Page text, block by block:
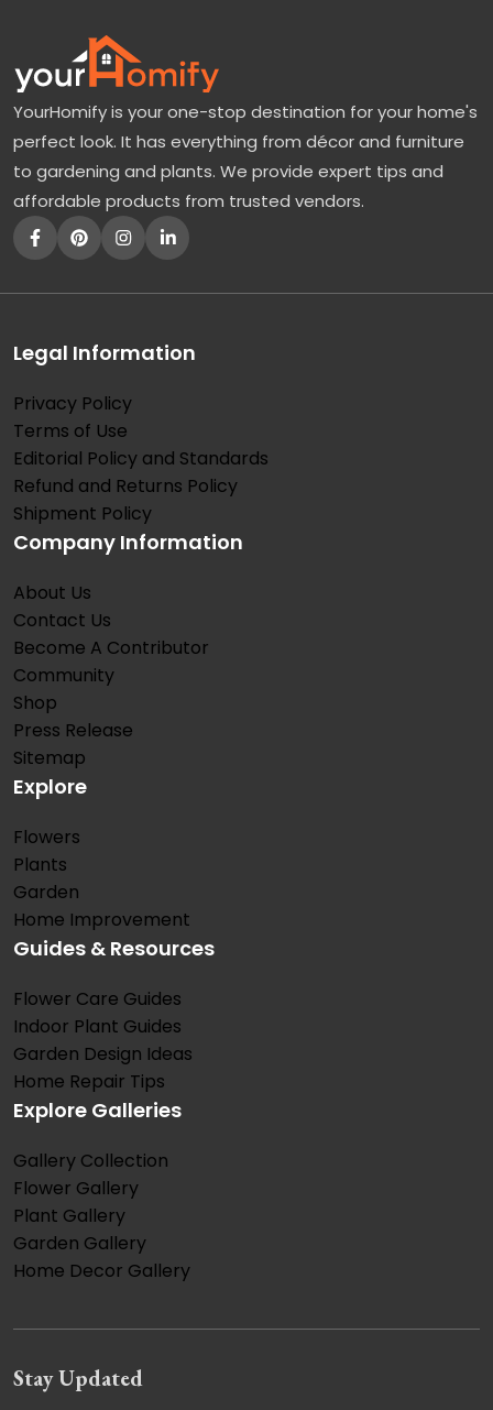
YourHomify is your one-stop destination for your home's
perfect look. It has everything from décor and furniture
to gardening and plants. We provide expert tips and
affordable products from trusted vendors.
Legal Information
Privacy Policy
Terms of Use
Editorial Policy and Standards
Refund and Returns Policy
Shipment Policy
Company Information
About Us
Contact Us
Become A Contributor
Community
Shop
Press Release
Sitemap
Explore
Flowers
Plants
Garden
Home Improvement
Guides & Resources
Flower Care Guides
Indoor Plant Guides
Garden Design Ideas
Home Repair Tips
Explore Galleries
Gallery Collection
Flower Gallery
Plant Gallery
Garden Gallery
Home Decor Gallery
Stay Updated